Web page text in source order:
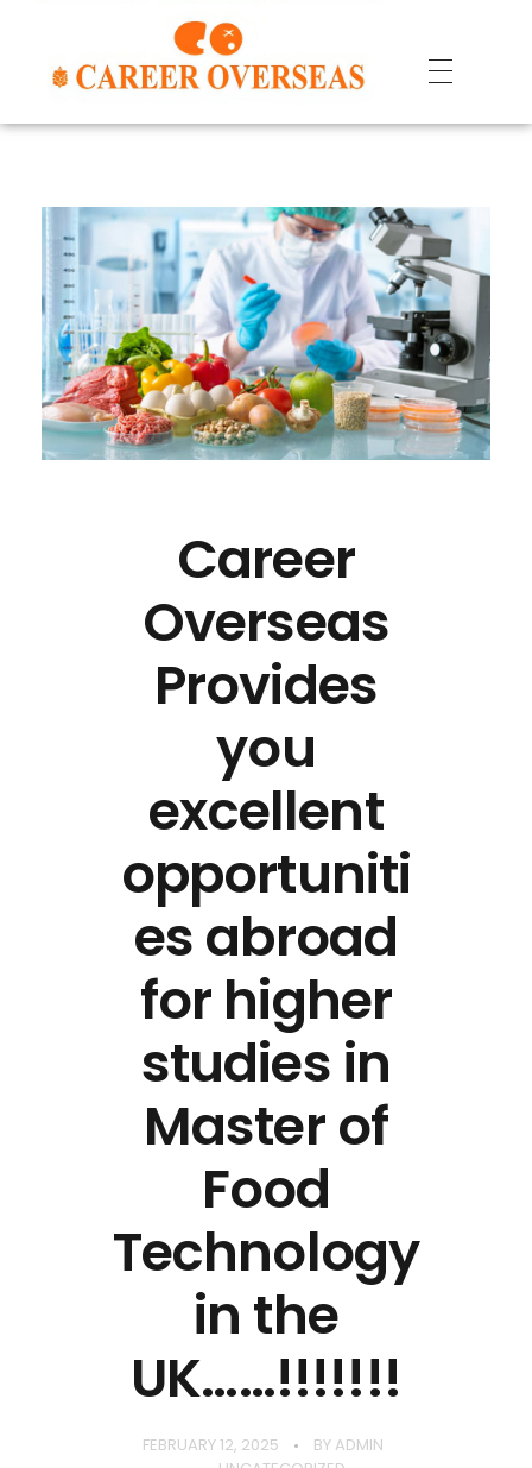
Career
Overseas
Provides
you
excellent
opportuniti
es abroad
for higher
studies in
Master of
Food
Technology
in the
UK……!!!!!!!
FEBRUARY 12, 2025 BY ADMIN